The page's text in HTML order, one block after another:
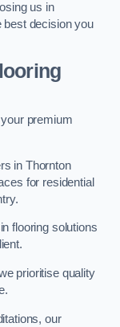
us in
best decision you
premium
in Thornton
for residential
flooring solutions
prioritise quality
our